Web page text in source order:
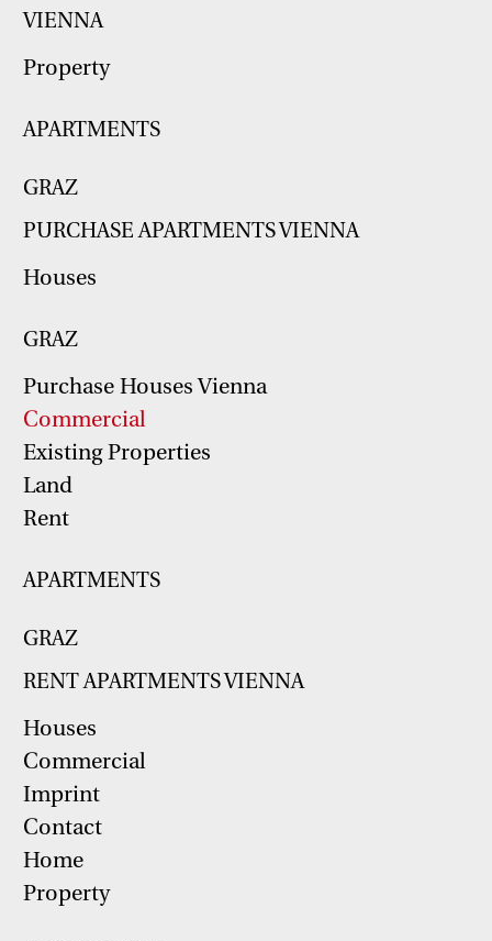
VIENNA
Property
APARTMENTS
GRAZ
PURCHASE APARTMENTS VIENNA
Houses
GRAZ
Purchase Houses Vienna
Commercial
Existing Properties
Land
Rent
APARTMENTS
GRAZ
RENT APARTMENTS VIENNA
Houses
Commercial
Imprint
Contact
Home
Property